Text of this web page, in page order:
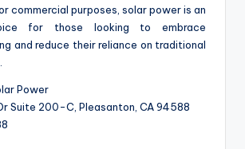
commercial purposes, solar power is an
for those looking to embrace
and reduce their reliance on traditional
Power
Suite 200-C, Pleasanton, CA 94588